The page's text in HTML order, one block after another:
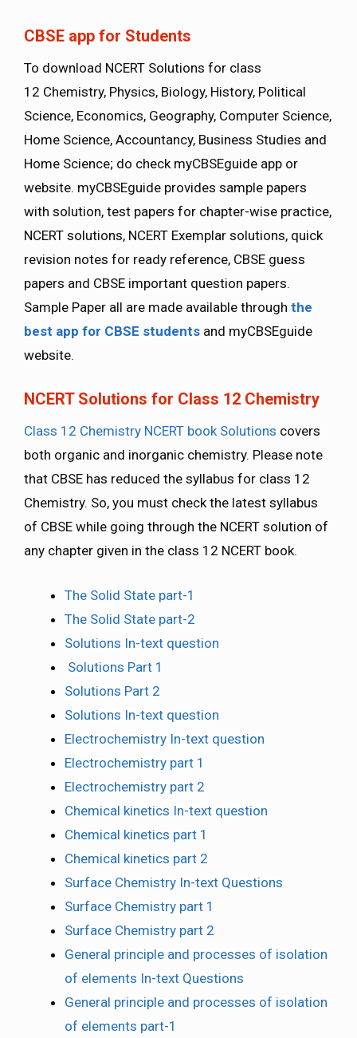
CBSE app for Students
To download NCERT Solutions for class
12 Chemistry, Physics, Biology, History, Political
Science, Economics, Geography, Computer Science,
Home Science, Accountancy, Business Studies and
Home Science; do check myCBSEguide app or
website. myCBSEguide provides sample papers
with solution, test papers for chapter-wise practice,
NCERT solutions, NCERT Exemplar solutions, quick
revision notes for ready reference, CBSE guess
papers and CBSE important question papers.
Sample Paper all are made available through the
best app for CBSE students and myCBSEguide
website.
NCERT Solutions for Class 12 Chemistry
Class 12 Chemistry NCERT book Solutions covers
both organic and inorganic chemistry. Please note
that CBSE has reduced the syllabus for class 12
Chemistry. So, you must check the latest syllabus
of CBSE while going through the NCERT solution of
any chapter given in the class 12 NCERT book.
The Solid State part-1
The Solid State part-2
Solutions In-text question
Solutions Part 1
Solutions Part 2
Solutions In-text question
Electrochemistry In-text question
Electrochemistry part 1
Electrochemistry part 2
Chemical kinetics In-text question
Chemical kinetics part 1
Chemical kinetics part 2
Surface Chemistry In-text Questions
Surface Chemistry part 1
Surface Chemistry part 2
General principle and processes of isolation
of elements In-text Questions
General principle and processes of isolation
of elements part-1